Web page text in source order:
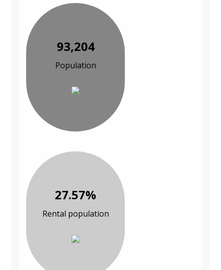
93,204
Population
27.57%
Rental population